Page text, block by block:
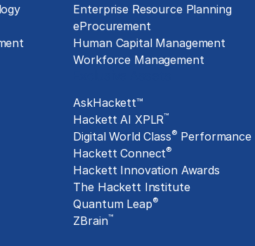
Enterprise Resource Planning
eProcurement
Human Capital Management
Workforce Management
AskHackett™
Hackett AI XPLR™
Digital World Class® Performance
Hackett Connect®
Hackett Innovation Awards
The Hackett Institute
Quantum Leap®
ZBrain™